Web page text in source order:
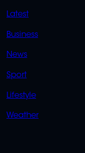
QUICK
Latest
Business
News
Sport
Lifestyle
Weather